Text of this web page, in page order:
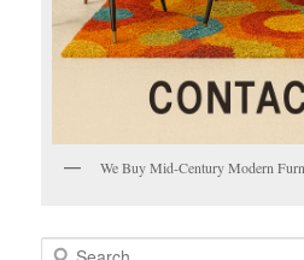
We Buy Mid-Century Modern